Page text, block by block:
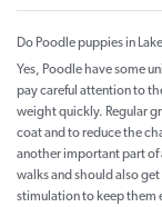
Do Poodle puppies in
Yes, Poodle have some
pay careful attention to
weight quickly. Regular
coat and to reduce the
another important part of
walks and should also
stimulation to keep them